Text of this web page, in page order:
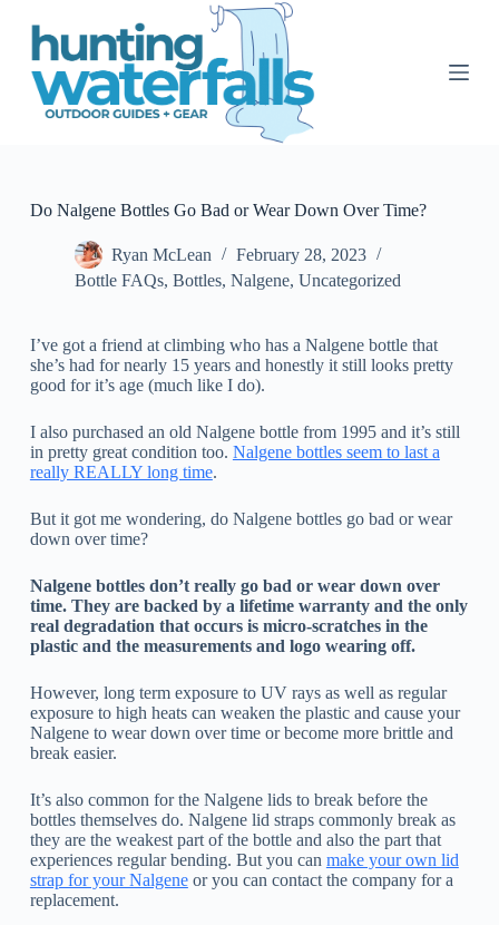
S
Do Nalgene Bottles Go Bad or Wear Down Over Time?
Ryan McLean
February 28, 2023
Bottle FAQs, Bottles, Nalgene, Uncategorized
I’ve got a friend at climbing who has a Nalgene bottle that
she’s had for nearly 15 years and honestly it still looks pretty
good for it’s age (much like I do).
I also purchased an old Nalgene bottle from 1995 and it’s still
in pretty great condition too. Nalgene bottles seem to last a
really REALLY long time.
But it got me wondering, do Nalgene bottles go bad or wear
down over time?
Nalgene bottles don’t really go bad or wear down over
time. They are backed by a lifetime warranty and the only
real degradation that occurs is micro-scratches in the
plastic and the measurements and logo wearing off.
However, long term exposure to UV rays as well as regular
exposure to high heats can weaken the plastic and cause your
Nalgene to wear down over time or become more brittle and
break easier.
It’s also common for the Nalgene lids to break before the
bottles themselves do. Nalgene lid straps commonly break as
they are the weakest part of the bottle and also the part that
experiences regular bending. But you can make your own lid
strap for your Nalgeneor you can contact the company for a
replacement.